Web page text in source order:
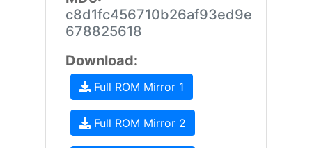
c8d1fc456710b26af93ed9e
678825618
Download:
Full ROM Mirror 1
Full ROM Mirror 2